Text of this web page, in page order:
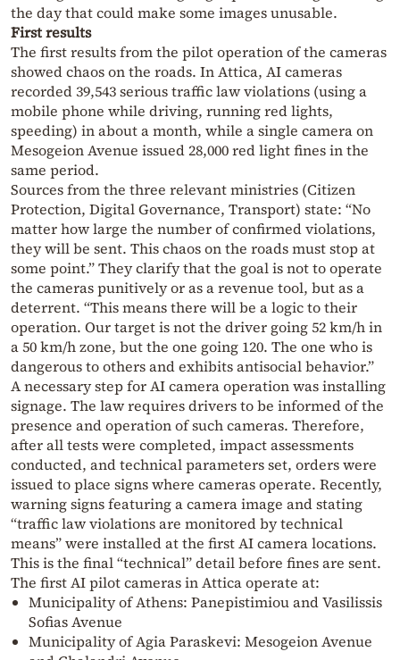
the day that could make some images unusable.
First results
The first results from the pilot operation of the cameras
showed chaos on the roads. In Attica, AI cameras
recorded 39,543 serious traffic law violations (using a
mobile phone while driving, running red lights,
speeding) in about a month, while a single camera on
Mesogeion Avenue issued 28,000 red light fines in the
same period.
Sources from the three relevant ministries (Citizen
Protection, Digital Governance, Transport) state: “No
matter how large the number of confirmed violations,
they will be sent. This chaos on the roads must stop at
some point.” They clarify that the goal is not to operate
the cameras punitively or as a revenue tool, but as a
deterrent. “This means there will be a logic to their
operation. Our target is not the driver going 52 km/h in
a 50 km/h zone, but the one going 120. The one who is
dangerous to others and exhibits antisocial behavior.”
A necessary step for AI camera operation was installing
signage. The law requires drivers to be informed of the
presence and operation of such cameras. Therefore,
after all tests were completed, impact assessments
conducted, and technical parameters set, orders were
issued to place signs where cameras operate. Recently,
warning signs featuring a camera image and stating
“traffic law violations are monitored by technical
means” were installed at the first AI camera locations.
This is the final “technical” detail before fines are sent.
The first AI pilot cameras in Attica operate at:
Municipality of Athens: Panepistimiou and Vasilissis
Sofias Avenue
Municipality of Agia Paraskevi: Mesogeion Avenue